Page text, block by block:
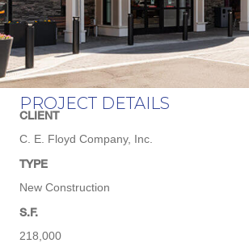
PROJECT DETAILS
CLIENT
C. E. Floyd Company, Inc.
TYPE
New Construction
S.F.
218,000